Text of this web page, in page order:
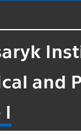
and
I